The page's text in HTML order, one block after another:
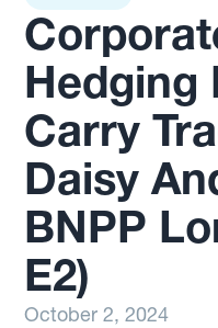
Hedging
Carry
Daisy
BNPP
E2)
October 2, 2024